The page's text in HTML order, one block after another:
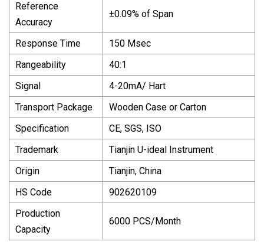
Reference
Accuracy
±0.09% of Span
Response Time
150 Msec
Rangeability
40:1
Signal
4-20mA/ Hart
Transport Package
Wooden Case or Carton
Specification
CE, SGS, ISO
Trademark
Tianjin U-ideal Instrument
Origin
Tianjin, China
HS Code
902620109
Production
Capacity
6000 PCS/Month